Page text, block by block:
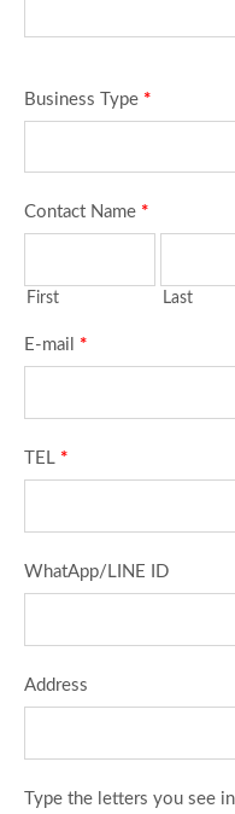
Business Type *
Contact Name *
First Last
E-mail *
TEL *
WhatApp/LINE ID
Address
Type the letters you see